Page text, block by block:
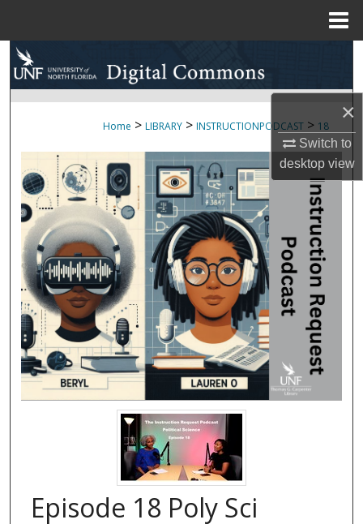
×
Switch to
desktopview
Search
Browse Collections
About
Digital Commons Network™
Home > LIBRARY > INSTRUCTIONPODCAST > 18
Episode 18 Poly Sci